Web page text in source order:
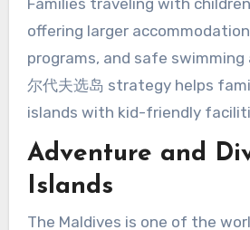
offering larger
programs, and safe swimming
尔代夫选岛 strategy helps
islands with kid-friendly
Adventure and
Islands
The Maldives is one of the